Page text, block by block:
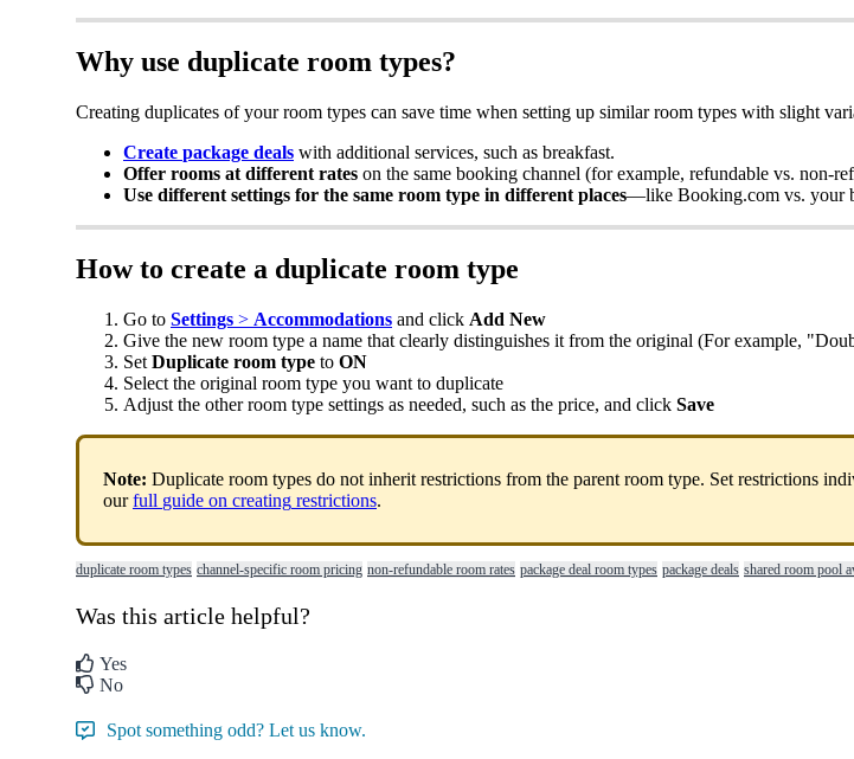
Why use duplicate room types?
Creating duplicates of your room types can save time when setting up similar room types with slight
Create package deals with additional services, such as breakfast.
Offer rooms at different rates on the same booking channel (for example, refundable vs. non-
Use different settings for the same room type in different places—like Booking.com vs. your
How to create a duplicate room type
Go to Settings > Accommodations and click Add New
Give the new room type a name that clearly distinguishes it from the original (For example, "
Set Duplicate room type to ON
Select the original room type you want to duplicate
Adjust the other room type settings as needed, such as the price, and click Save
Note: Duplicate room types do not inherit restrictions from the parent room type. Set restrictions
our full guide on creating restrictions.
duplicate room types channel-specific room pricing non-refundable room rates package deal room types package deals shared room pool
Was this article helpful?
Yes
No
Spot something odd? Let us know.